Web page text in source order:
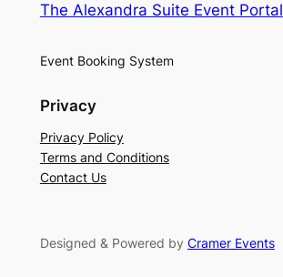
The Alexandra Suite Event Portal
Event Booking System
Privacy
Privacy Policy
Terms and Conditions
Contact Us
Designed & Powered by Cramer Events